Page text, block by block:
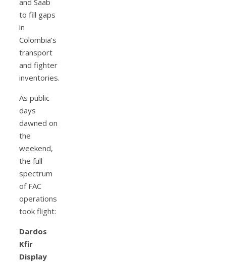
and Saab
to fill gaps
in
Colombia’s
transport
and fighter
inventories.
As public
days
dawned on
the
weekend,
the full
spectrum
of FAC
operations
took flight:
Dardos
Kfir
Display